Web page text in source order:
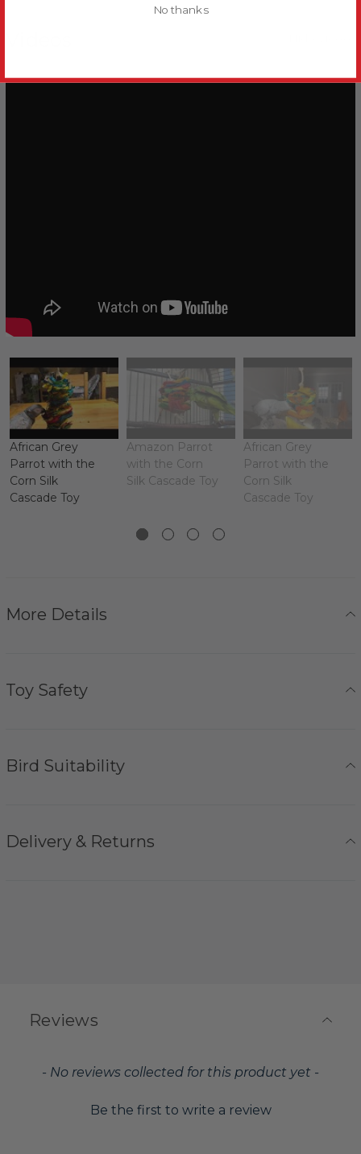
African Grey
Parrot with the
Corn Silk
Cascade Toy
Amazon Parrot
with the Corn
Silk Cascade Toy
African Grey
Parrot with the
Corn Silk
Cascade Toy
More Details
Toy Safety
Bird Suitability
Delivery & Returns
Reviews
- No reviews collected for this product yet -
Be the first to write a review
New content loaded
No thanks